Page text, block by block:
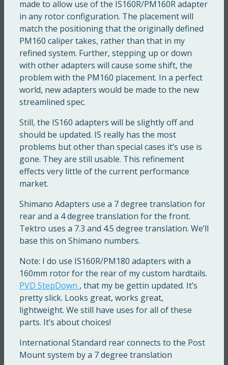
made to allow use of the IS160R/PM160R adapter
in any rotor configuration. The placement will
match the positioning that the originally defined
PM160 caliper takes, rather than that in my
refined system. Further, stepping up or down
with other adapters will cause some shift, the
problem with the PM160 placement. In a perfect
world, new adapters would be made to the new
streamlined spec.
Still, the IS160 adapters will be slightly off and
should be updated. IS really has the most
problems but other than special cases it’s use is
gone. They are still usable. This refinement
effects very little of the current performance
market.
Shimano Adapters use a 7 degree translation for
rear and a 4 degree translation for the front.
Tektro uses a 7.3 and 4.5 degree translation. We’ll
base this on Shimano numbers.
Note: I do use IS160R/PM180 adapters with a
160mm rotor for the rear of my custom hardtails.
PVD StepDown , that my be gettin updated. It’s
pretty slick. Looks great, works great,
lightweight. We still have uses for all of these
parts. It’s about choices!
International Standard rear connects to the Post
Mount system by a 7 degree translation